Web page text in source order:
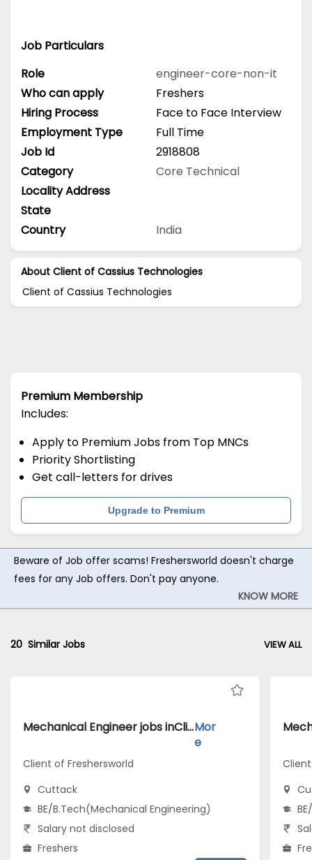
Job Particulars
Role
engineer-core-non-it
Who can apply
Freshers
Hiring Process
Face to Face Interview
Employment Type
Full Time
Job Id
2918808
Category
Core Technical
Locality Address
State
Country
India
About Client of Cassius Technologies
Client of Cassius Technologies
Premium Membership
Includes:
Apply to Premium Jobs from Top MNCs
Priority Shortlisting
Get call-letters for drives
Upgrade to Premium
Beware of Job offer scams! Freshersworld doesn't charge
fees for any Job offers. Don't pay anyone.
KNOW MORE
20 Similar Jobs VIEW ALL
Mechanical Engineer jobs inClient of Freshersworld atCuttackMor
e
Client of Freshersworld
Cuttack
BE/B.Tech(Mechanical Engineering)
Salary not disclosed
Freshers